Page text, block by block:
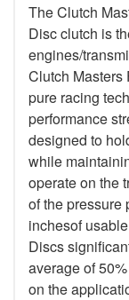
The Clutch
Disc clutch is
engines/
Clutch Masters
pure racing
performance
designed to
while
operate on the
of the pressure
inchesof
Discs
average of
on the